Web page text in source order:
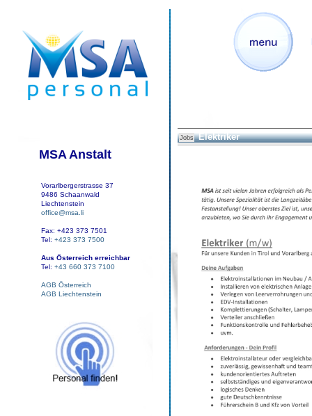
MSA Anstalt
Vorarlbergerstrasse 37
9486 Schaanwald
Liechtenstein
office@msa.li
Fax: +423 373 7501
Tel: +423 373 7500
Aus Österreich erreichbar
Tel: +43 660 373 7100
AGB Österreich
AGB Liechtenstein
Jobs Elektriker